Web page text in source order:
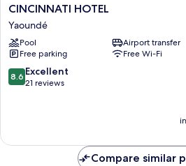
CINCINNATI
HOTEL
Yaoundé
CINCINNATI HOTEL
Yaoundé
Pool
Airport transfer
Free parking
Free Wi-Fi
8.6
out
reviews
8.6 Excellent
21 reviews
Compare similar